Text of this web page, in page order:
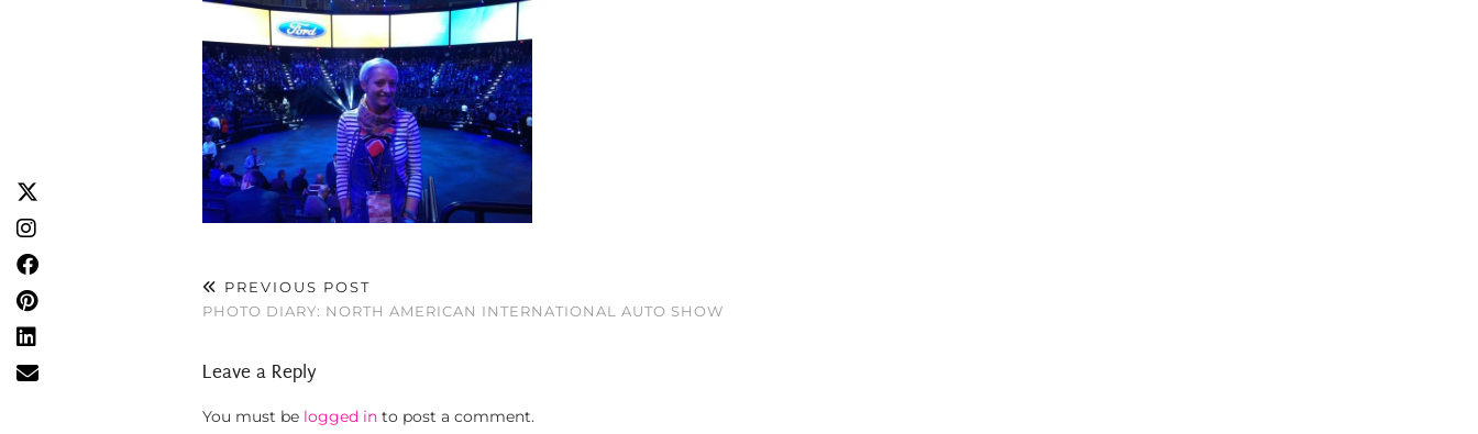
PREVIOUS POST
PHOTO DIARY: NORTH AMERICAN INTERNATIONAL AUTO SHOW
Leave a Reply
You must be logged in to post a comment.